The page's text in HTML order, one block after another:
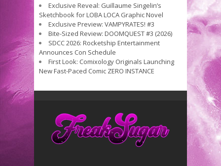
Exclusive Reveal: Guillaume Singelin’s
Sketchbook for LOBA LOCA Graphic Novel
Exclusive Preview: VAMPYRATES! #3
Bite-Sized Review: DOOMQUEST #3 (2026)
SDCC 2026: Rocketship Entertainment
Announces Con Schedule
First Look: Comixology Originals Launching
New Fast-Paced Comic ZERO INSTANCE